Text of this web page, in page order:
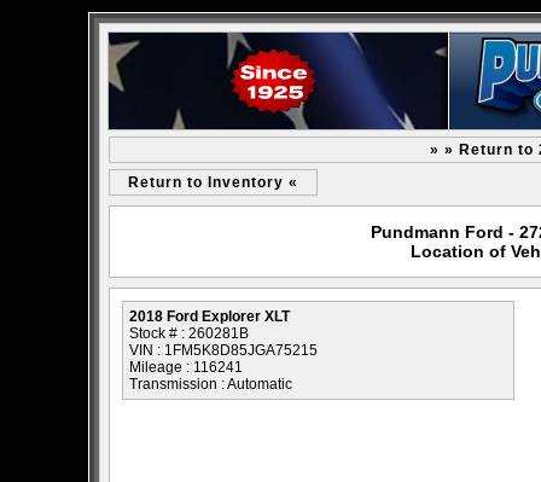
» » Return to
Return to Inventory «
Pundmann Ford -
Location of
2018 Ford Explorer XLT
Stock # : 260281B
VIN : 1FM5K8D85JGA75215
Mileage : 116241
Transmission : Automatic